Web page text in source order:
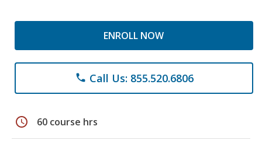
ENROLL NOW
phone Call Us: 855.520.6806
schedule 60 course hrs